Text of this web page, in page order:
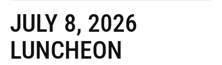
JULY 8, 2026
LUNCHEON